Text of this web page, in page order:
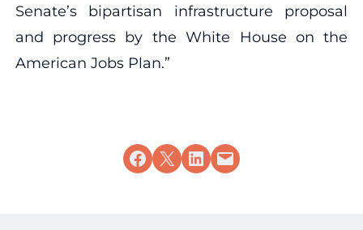
Senate’s bipartisan infrastructure proposal
and progress by the White House on the
American Jobs Plan.”
Share on Facebook
Share on X Share on LinkedIn
Email this Page